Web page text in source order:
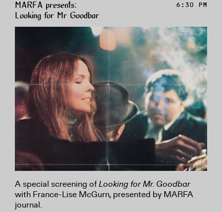
MARFA presents:
Looking for Mr Goodbar
6:30 PM
A special screening ofLooking for Mr. Goodbar
with France-Lise McGurn, presented by MARFA
journal.